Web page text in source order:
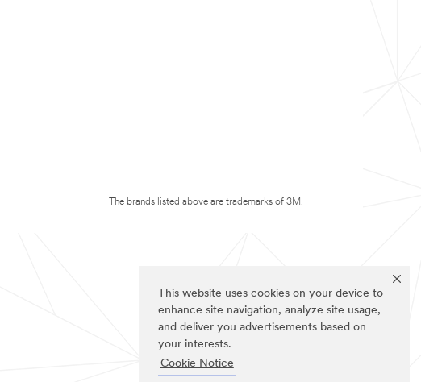
This website uses cookies on your device to
enhance site navigation, analyze site usage,
and deliver you advertisements based on
your interests.
Cookie Notice
The brands listed above are trademarks of 3M.